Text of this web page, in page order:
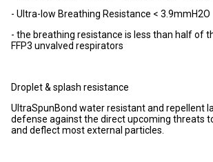
- Ultra-low Breathing Resistance < 3.9mmH2O
- the breathing resistance is less than half of
FFP3 unvalved respirators
Droplet & splash resistance
UltraSpunBond water resistant and repellent
defense against the direct upcoming threats
and deflect most external particles.